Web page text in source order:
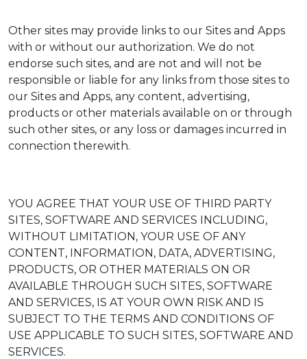
Other sites may provide links to our Sites and Apps
with or without our authorization. We do not
endorse such sites, and are not and will not be
responsible or liable for any links from those sites to
our Sites and Apps, any content, advertising,
products or other materials available on or through
such other sites, or any loss or damages incurred in
connection therewith.
YOU AGREE THAT YOUR USE OF THIRD PARTY
SITES, SOFTWARE AND SERVICES INCLUDING,
WITHOUT LIMITATION, YOUR USE OF ANY
CONTENT, INFORMATION, DATA, ADVERTISING,
PRODUCTS, OR OTHER MATERIALS ON OR
AVAILABLE THROUGH SUCH SITES, SOFTWARE
AND SERVICES, IS AT YOUR OWN RISK AND IS
SUBJECT TO THE TERMS AND CONDITIONS OF
USE APPLICABLE TO SUCH SITES, SOFTWARE AND
SERVICES.